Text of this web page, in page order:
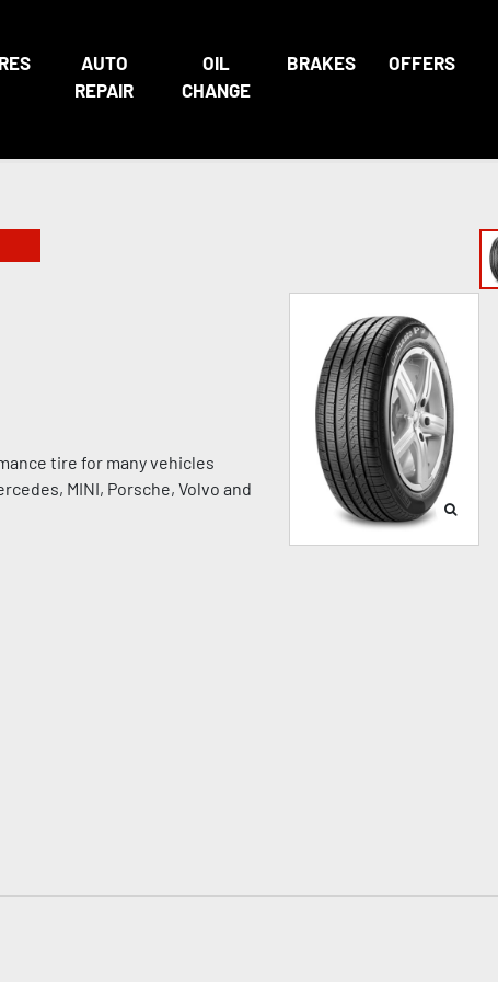
AUTO
REPAIR
OIL
CHANGE
BRAKES OFFERS
tire for many vehicles
MINI, Porsche, Volvo and